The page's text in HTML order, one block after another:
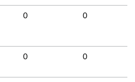
0 0
0 0